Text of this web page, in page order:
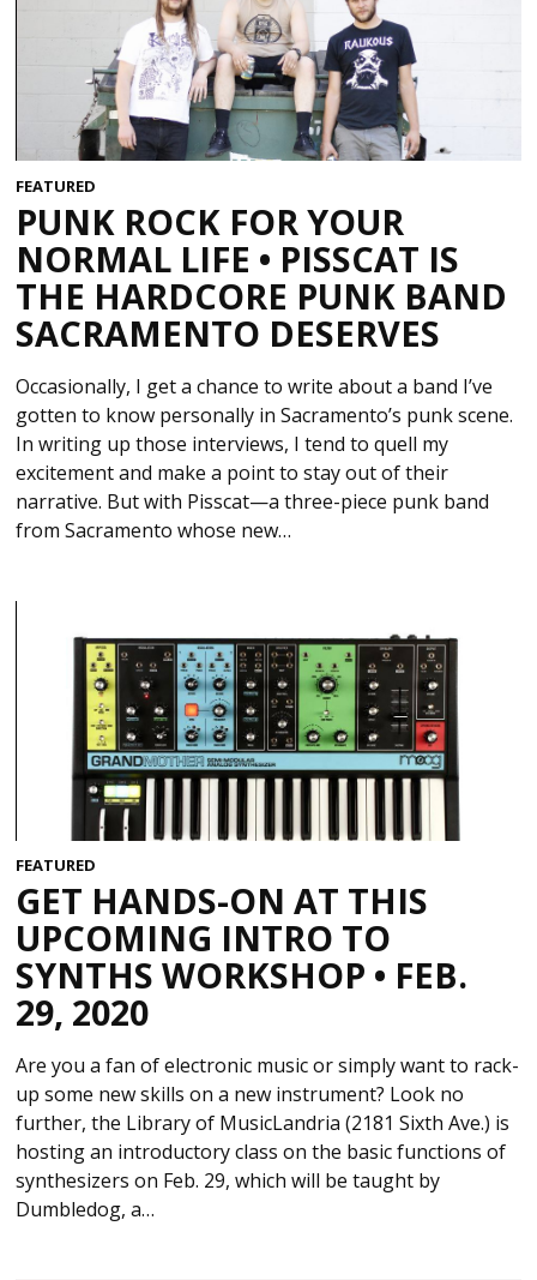
FEATURED
PUNK ROCK FOR YOUR
NORMAL LIFE • PISSCAT IS
THE HARDCORE PUNK BAND
SACRAMENTO DESERVES
Occasionally, I get a chance to write about a band I’ve
gotten to know personally in Sacramento’s punk scene.
In writing up those interviews, I tend to quell my
excitement and make a point to stay out of their
narrative. But with Pisscat—a three-piece punk band
from Sacramento whose new…
FEATURED
GET HANDS-ON AT THIS
UPCOMING INTRO TO
SYNTHS WORKSHOP • FEB.
29, 2020
Are you a fan of electronic music or simply want to rack-
up some new skills on a new instrument? Look no
further, the Library of MusicLandria (2181 Sixth Ave.) is
hosting an introductory class on the basic functions of
synthesizers on Feb. 29, which will be taught by
Dumbledog, a…